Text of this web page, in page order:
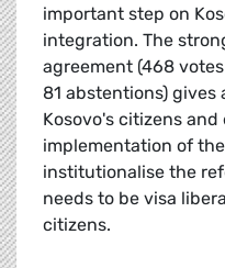
important step on
integration. The
agreement (468
81 abstentions) gives
Kosovo's citizens and
implementation of
institutionalise the
needs to be visa
citizens.